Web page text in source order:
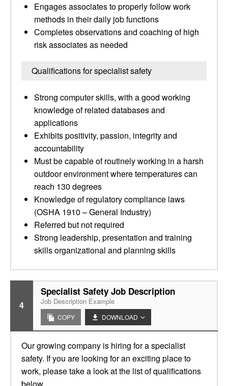
Engages associates to properly follow work
methods in their daily job functions
Completes observations and coaching of high
risk associates as needed
Qualifications for specialist safety
Strong computer skills, with a good working
knowledge of related databases and
applications
Exhibits positivity, passion, integrity and
accountability
Must be capable of routinely working in a harsh
outdoor environment where temperatures can
reach 130 degrees
Knowledge of regulatory compliance laws
(OSHA 1910 – General Industry)
Referred but not required
Strong leadership, presentation and training
skills organizational and planning skills
4
Specialist Safety Job Description
Job Description Example
COPY DOWNLOAD
Our growing company is hiring for a specialist
safety. If you are looking for an exciting place to
work, please take a look at the list of qualifications